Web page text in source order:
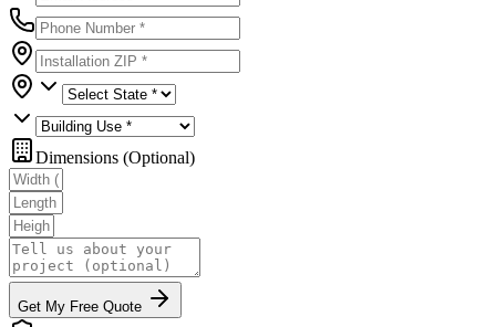
Dimensions (Optional)
Get My Free Quote